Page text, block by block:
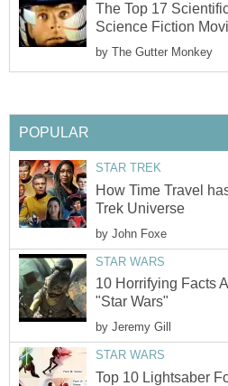
The Top 17
Science Fiction
by The Gutter Monkey
POPULAR
STAR TREK
How Time Travel
Trek Universe
by John Foxe
STAR WARS
10 Horrifying Facts
"Star Wars"
by Jeremy Gill
STAR WARS
Top 10 Lightsaber